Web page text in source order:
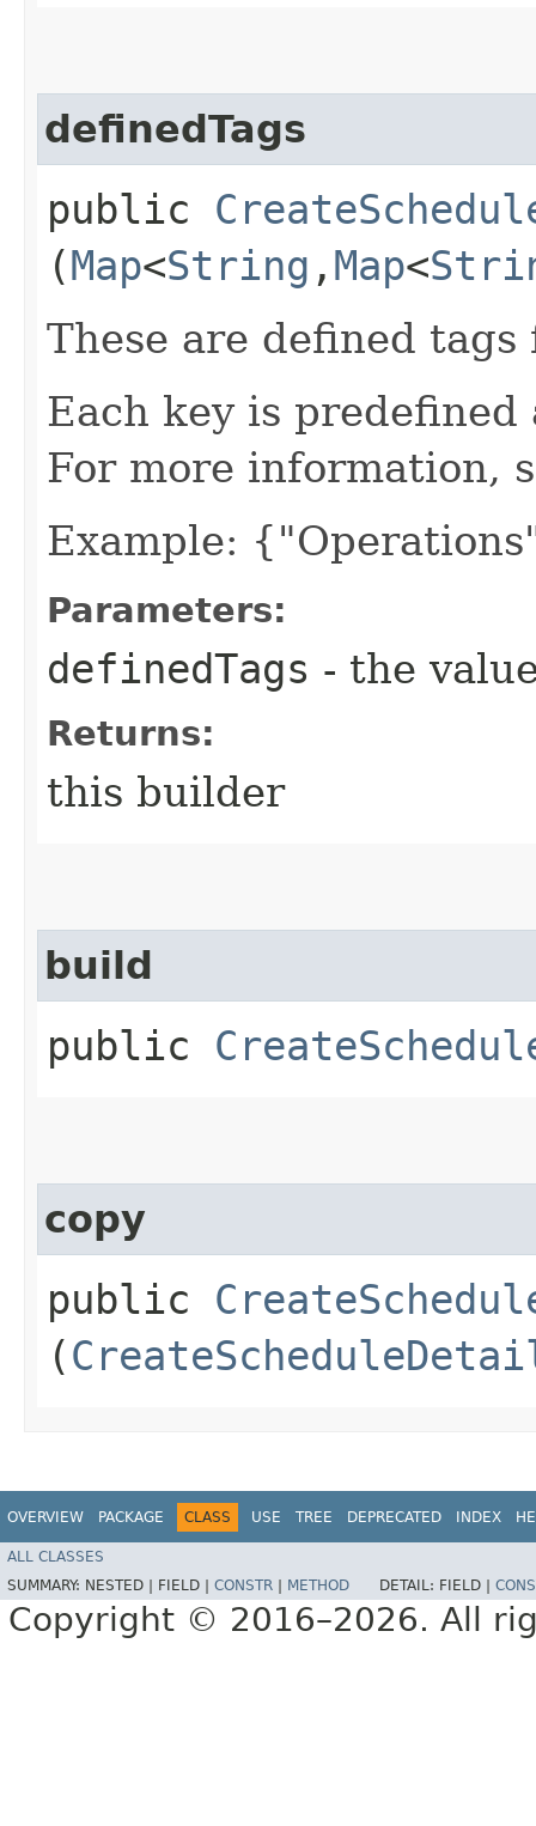
definedTags
public
(Map<String ,​ Map<
These are defined
Each key is predefined
For more information,
Example:
Parameters:
definedTags - the
Returns:
this builder
build
public
copy
public
(
OVERVIEW PACKAGE CLASS USE TREE DEPRECATED INDEX
ALL CLASSES
SUMMARY: NESTED | FIELD | CONSTR METHOD DETAIL: FIELD |
Copyright © 2016–2026. All